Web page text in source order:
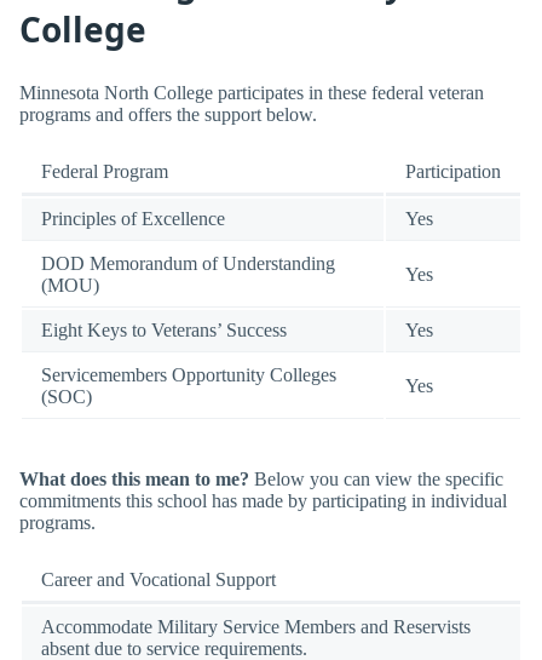
College
Minnesota North College participates in these federal veteran
programs and offers the support below.
Federal Program Participation
Principles of Excellence Yes
DOD Memorandum of Understanding
(MOU)
Yes
Eight Keys to Veterans’ Success Yes
Servicemembers Opportunity Colleges
(SOC)
Yes
What does this mean to me? Below you can view the specific
commitments this school has made by participating in individual
programs.
Career and Vocational Support
Accommodate Military Service Members and Reservists
absent due to service requirements.